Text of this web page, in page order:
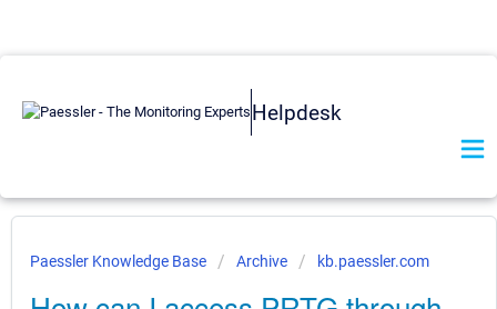
Helpdesk
Paessler Knowledge Base Archive kb.paessler.com